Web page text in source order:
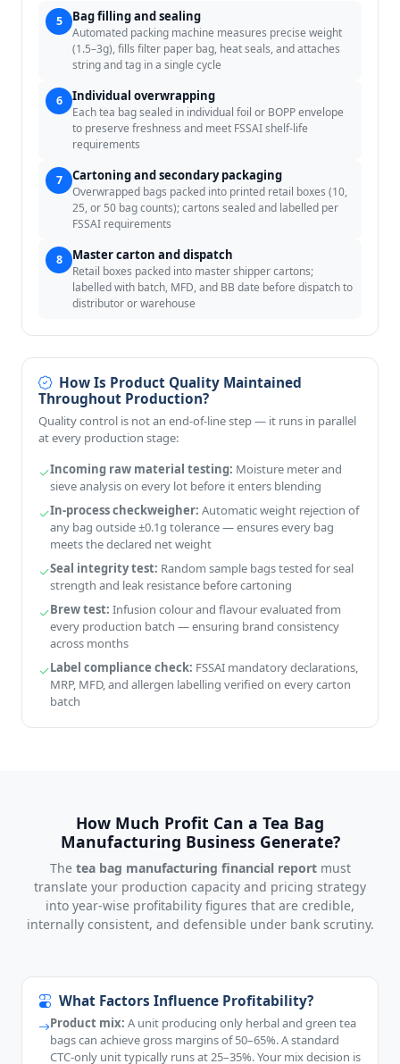
5 Bag filling and sealing
Automated packing machine measures precise weight
(1.5–3g), fills filter paper bag, heat seals, and attaches
string and tag in a single cycle
6 Individual overwrapping
Each tea bag sealed in individual foil or BOPP envelope
to preserve freshness and meet FSSAI shelf-life
requirements
7 Cartoning and secondary packaging
Overwrapped bags packed into printed retail boxes (10,
25, or 50 bag counts); cartons sealed and labelled per
FSSAI requirements
8 Master carton and dispatch
Retail boxes packed into master shipper cartons;
labelled with batch, MFD, and BB date before dispatch to
distributor or warehouse
How Is Product Quality Maintained
Throughout Production?
Quality control is not an end-of-line step — it runs in parallel
at every production stage:
Incoming raw material testing: Moisture meter and
sieve analysis on every lot before it enters blending
In-process checkweigher: Automatic weight rejection of
any bag outside ±0.1g tolerance — ensures every bag
meets the declared net weight
Seal integrity test: Random sample bags tested for seal
strength and leak resistance before cartoning
Brew test: Infusion colour and flavour evaluated from
every production batch — ensuring brand consistency
across months
Label compliance check: FSSAI mandatory declarations,
MRP, MFD, and allergen labelling verified on every carton
batch
How Much Profit Can a Tea Bag
Manufacturing Business Generate?
The tea bag manufacturing financial reportmust
translate your production capacity and pricing strategy
into year-wise profitability figures that are credible,
internally consistent, and defensible under bank scrutiny.
What Factors Influence Profitability?
Product mix: A unit producing only herbal and green tea
bags can achieve gross margins of 50–65%. A standard
CTC-only unit typically runs at 25–35%. Your mix decision is